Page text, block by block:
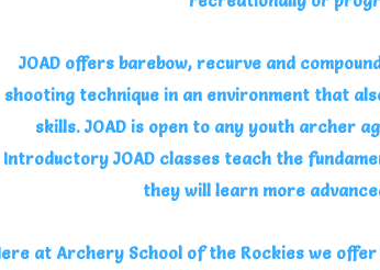
JOAD offers barebow, recurve and
shooting technique in an environment that
skills. JOAD is open to any youth archer
Introductory JOAD classes teach the
they will learn more
at Archery School of the Rockies we offer